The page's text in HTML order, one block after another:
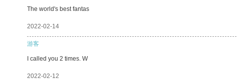
The world's best fantas
2022-02-14
游客
I called you 2 times. W
2022-02-12